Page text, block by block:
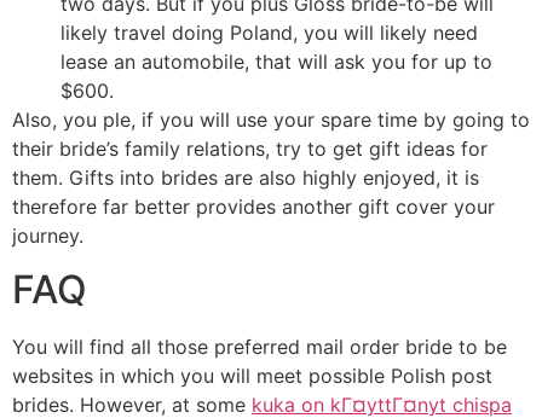
likely travel doing Poland, you will likely need
lease an automobile, that will ask you for up to
$600.
Also, you ple, if you will use your spare time by going to
their bride’s family relations, try to get gift ideas for
them. Gifts into brides are also highly enjoyed, it is
therefore far better provides another gift cover your
journey.
FAQ
You will find all those preferred mail order bride to be
websites in which you will meet possible Polish post
brides. However, at some kuka on kГ¤yttГ¤nyt chispa